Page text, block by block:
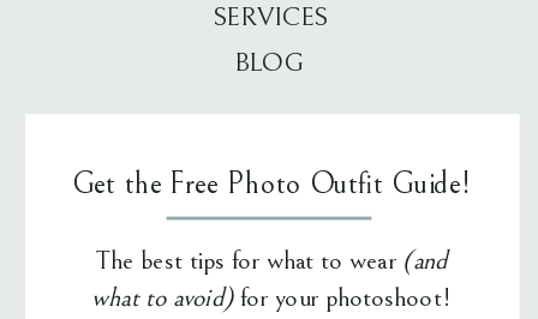
The best tips for what to wear (and
what to avoid)for your photoshoot!
Get the Free Photo Outfit Guide!
BLOG
SERVICES